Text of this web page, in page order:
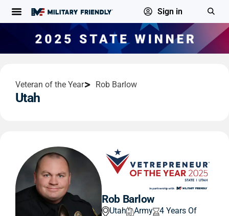
Sign in
Veteran of the Year Rob Barlow
Utah
Rob Barlow
Utah Army
4 Years Of